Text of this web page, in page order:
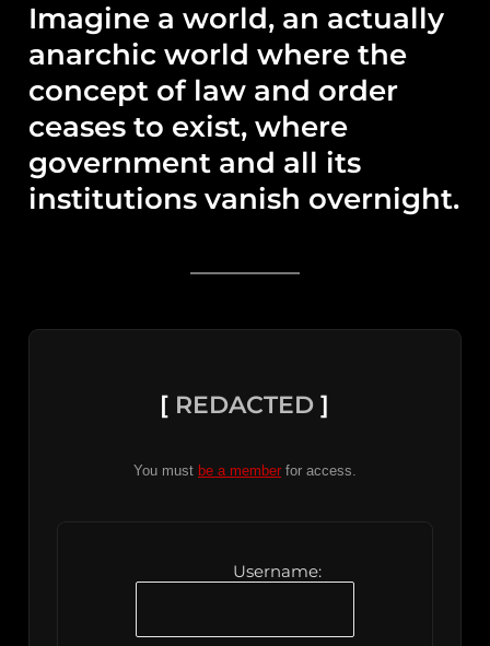
Imagine a world, an actually
anarchic world where the
concept of law and order
ceases to exist, where
government and all its
institutions vanish overnight.
[ REDACTED ]
You must be a member for access.
Username: